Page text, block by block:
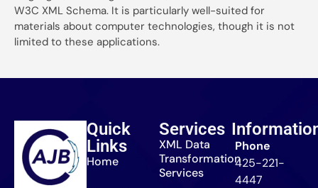
W3C XML Schema. It is particularly well-suited for
materials about computer technologies, though it is not
limited to these applications.
Quick
Links
Home
Services
XML Data
Transformation
Services
Phone
425-221-
4447